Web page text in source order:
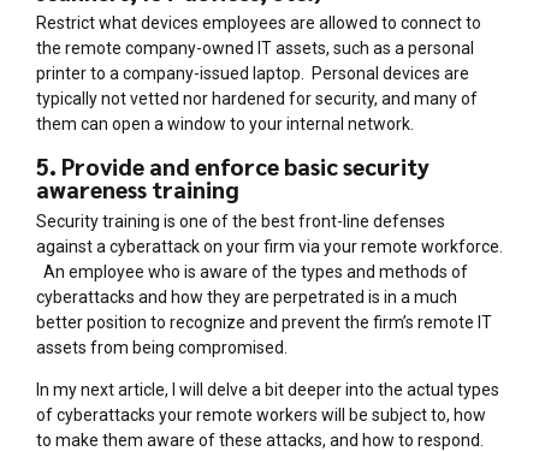
Restrict what devices employees are allowed to connect to
the remote company-owned IT assets, such as a personal
printer to a company-issued laptop. Personal devices are
typically not vetted nor hardened for security, and many of
them can open a window to your internal network.
5. Provide and enforce basic security
awareness training
Security training is one of the best front-line defenses
against a cyberattack on your firm via your remote workforce.
An employee who is aware of the types and methods of
cyberattacks and how they are perpetrated is in a much
better position to recognize and prevent the firm’s remote IT
assets from being compromised.
In my next article, I will delve a bit deeper into the actual types
of cyberattacks your remote workers will be subject to, how
to make them aware of these attacks, and how to respond.